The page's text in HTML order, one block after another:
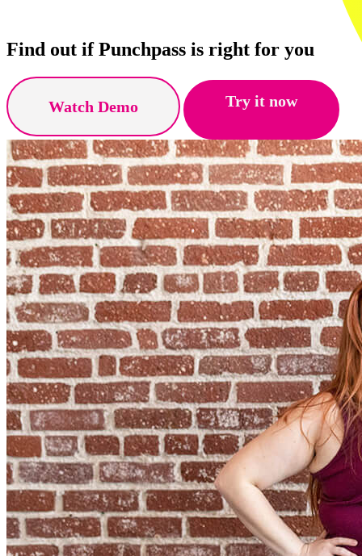
Find out if Punchpass is right for you
Watch Demo Try it now